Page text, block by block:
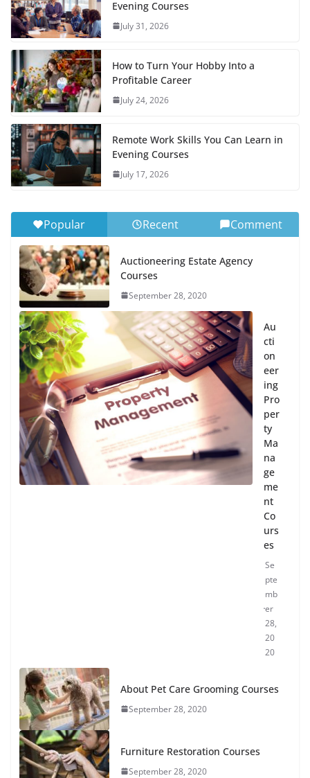
Evening Courses
July 31, 2026
How to Turn Your Hobby Into a
Profitable Career
July 24, 2026
Remote Work Skills You Can Learn in
Evening Courses
July 17, 2026
Popular Recent Comment
Auctioneering Estate Agency
Courses
September 28, 2020
Au
cti
on
eer
ing
Pro
per
ty
Ma
na
ge
me
nt
Co
urs
es
Se
pte
mb
er
28,
20
20
About Pet Care Grooming Courses
September 28, 2020
Furniture Restoration Courses
September 28, 2020